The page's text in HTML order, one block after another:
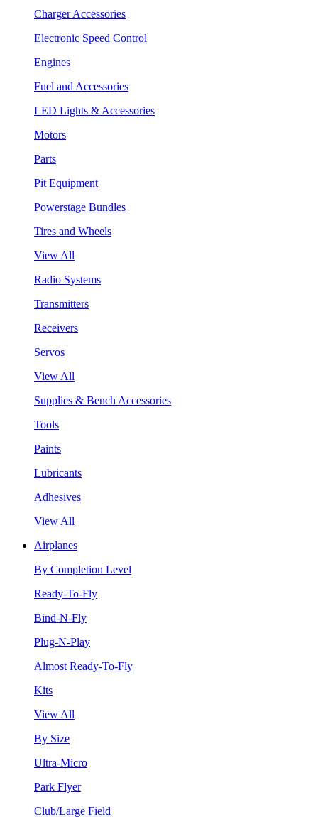
Charger Accessories
Electronic Speed Control
Engines
Fuel and Accessories
LED Lights & Accessories
Motors
Parts
Pit Equipment
Powerstage Bundles
Tires and Wheels
View All
Radio Systems
Transmitters
Receivers
Servos
View All
Supplies & Bench Accessories
Tools
Paints
Lubricants
Adhesives
View All
Airplanes
By Completion Level
Ready-To-Fly
Bind-N-Fly
Plug-N-Play
Almost Ready-To-Fly
Kits
View All
By Size
Ultra-Micro
Park Flyer
Club/Large Field